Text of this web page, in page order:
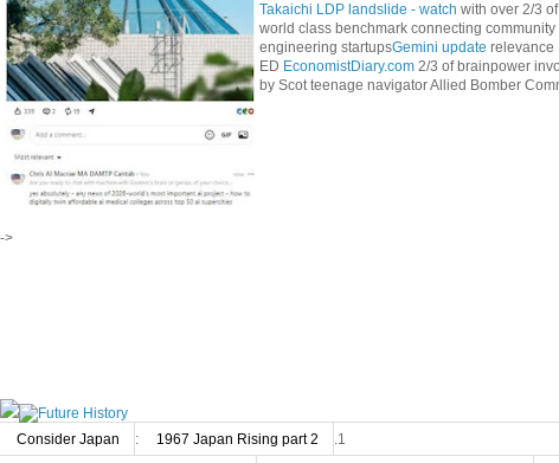
Takaichi LDP landslide - watch with over 2/3
world class benchmark connecting
engineering startupsGemini update relevance
ED EconomistDiary.com 2/3 of brainpower
by Scot teenage navigator Allied Bomber
->
Consider Japan : 1967 Japan Rising part 2 .1